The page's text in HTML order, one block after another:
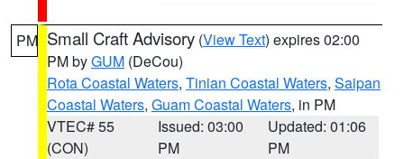
PM Small Craft Advisory (View Text) expires 02:00
PM byGUM (DeCou)
Rota Coastal Waters, Tinian Coastal Waters, Saipan
Coastal Waters, Guam Coastal Waters, in PM
VTEC# 55
(CON)
Issued: 03:00
PM
Updated: 01:06
PM